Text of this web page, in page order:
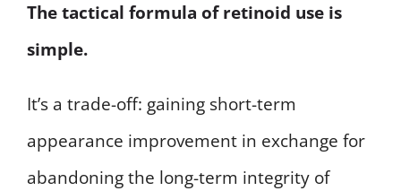
The tactical formula of retinoid use is
simple.
It’s a trade-off: gaining short-term
appearance improvement in exchange for
abandoning the long-term integrity of